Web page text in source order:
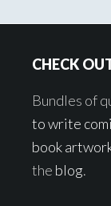
CHECK
Bundles of
to write
book
the blog.